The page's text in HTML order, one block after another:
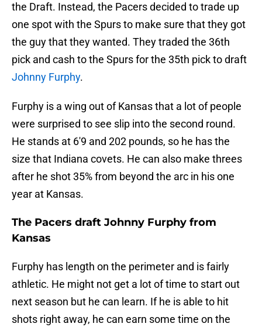
the Draft. Instead, the Pacers decided to trade up
one spot with the Spurs to make sure that they got
the guy that they wanted. They traded the 36th
pick and cash to the Spurs for the 35th pick to draft
Johnny Furphy.
Furphy is a wing out of Kansas that a lot of people
were surprised to see slip into the second round.
He stands at 6'9 and 202 pounds, so he has the
size that Indiana covets. He can also make threes
after he shot 35% from beyond the arc in his one
year at Kansas.
The Pacers draft Johnny Furphy from
Kansas
Furphy has length on the perimeter and is fairly
athletic. He might not get a lot of time to start out
next season but he can learn. If he is able to hit
shots right away, he can earn some time on the